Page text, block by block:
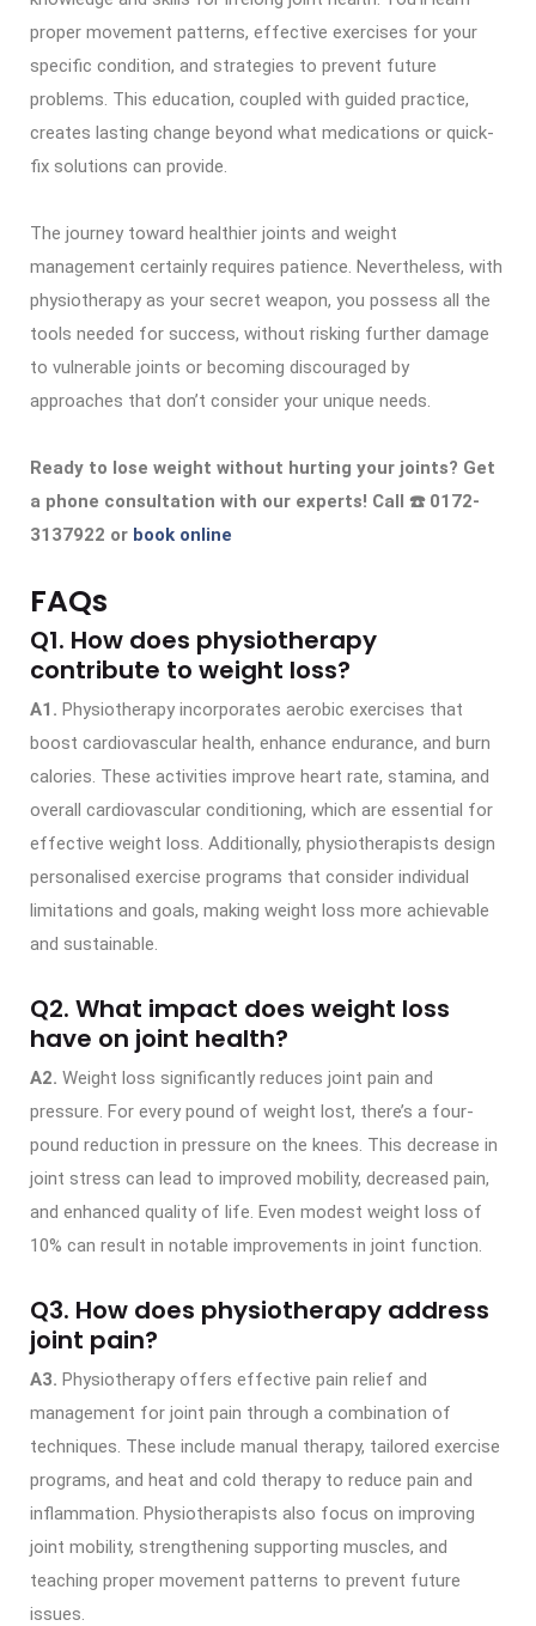
proper movement patterns, effective exercises for your
specific condition, and strategies to prevent future
problems. This education, coupled with guided practice,
creates lasting change beyond what medications or quick-
fix solutions can provide.
The journey toward healthier joints and weight
management certainly requires patience. Nevertheless, with
physiotherapy as your secret weapon, you possess all the
tools needed for success, without risking further damage
to vulnerable joints or becoming discouraged by
approaches that don’t consider your unique needs.
Ready to lose weight without hurting your joints? Get
a phone consultation with our experts! Call ☎️ 0172-
3137922 or book online
FAQs
Q1. How does physiotherapy
contribute to weight loss?
A1. Physiotherapy incorporates aerobic exercises that
boost cardiovascular health, enhance endurance, and burn
calories. These activities improve heart rate, stamina, and
overall cardiovascular conditioning, which are essential for
effective weight loss. Additionally, physiotherapists design
personalised exercise programs that consider individual
limitations and goals, making weight loss more achievable
and sustainable.
Q2. What impact does weight loss
have on joint health?
A2. Weight loss significantly reduces joint pain and
pressure. For every pound of weight lost, there’s a four-
pound reduction in pressure on the knees. This decrease in
joint stress can lead to improved mobility, decreased pain,
and enhanced quality of life. Even modest weight loss of
10% can result in notable improvements in joint function.
Q3. How does physiotherapy address
joint pain?
A3. Physiotherapy offers effective pain relief and
management for joint pain through a combination of
techniques. These include manual therapy, tailored exercise
programs, and heat and cold therapy to reduce pain and
inflammation. Physiotherapists also focus on improving
joint mobility, strengthening supporting muscles, and
teaching proper movement patterns to prevent future
issues.